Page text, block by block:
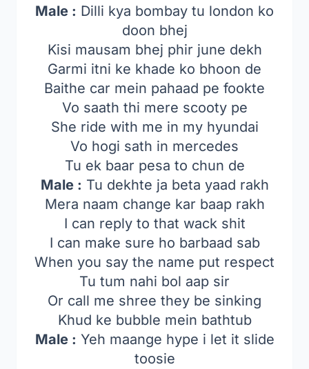
Male : Dilli kya bombay tu london ko
doon bhej
Kisi mausam bhej phir june dekh
Garmi itni ke khade ko bhoon de
Baithe car mein pahaad pe fookte
Vo saath thi mere scooty pe
She ride with me in my hyundai
Vo hogi sath in mercedes
Tu ek baar pesa to chun de
Male : Tu dekhte ja beta yaad rakh
Mera naam change kar baap rakh
I can reply to that wack shit
I can make sure ho barbaad sab
When you say the name put respect
Tu tum nahi bol aap sir
Or call me shree they be sinking
Khud ke bubble mein bathtub
Male : Yeh maange hype i let it slide
toosie